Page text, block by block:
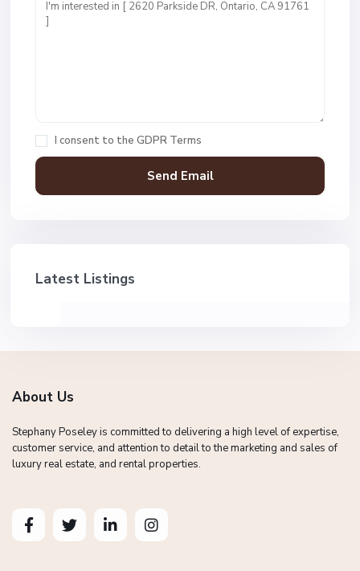
I consent to the GDPR Terms
Latest Listings
About Us
Stephany Poseley is committed to delivering a high level of expertise,
customer service, and attention to detail to the marketing and sales of
luxury real estate, and rental properties.